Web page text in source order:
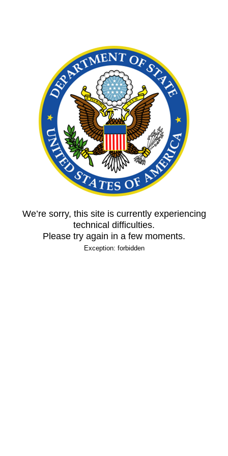
We’re sorry, this site is currently experiencing
technical difficulties.
Please try again in a few moments.
Exception: forbidden